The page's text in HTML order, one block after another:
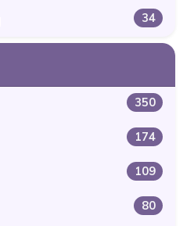
34
350
174
109
80